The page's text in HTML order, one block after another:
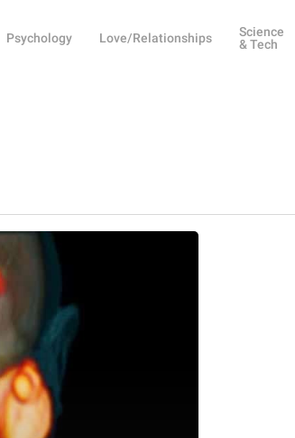
Psychology Love/Relationships
Science
& Tech